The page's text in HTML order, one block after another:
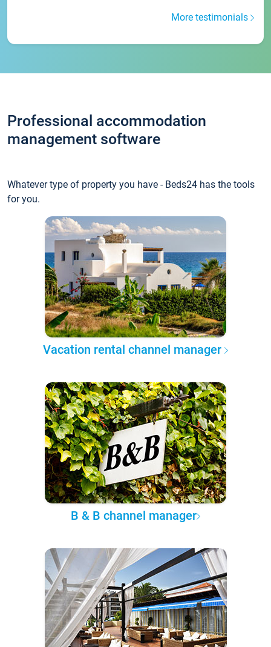
More testimonials
Professional accommodation
management software
Whatever type of property you have - Beds24 has the tools
for you.
Vacation rental channel manager
B & B channel manager